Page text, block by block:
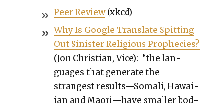
Peer Review(xkcd)
Why Is Google Trans­late Spit­ting
Out Sin­is­ter Reli­gious Prophe­cies?
(Jon Chris­t­ian, Vice): “the lan­
guages that gen­er­ate the
strangest results—Somali, Hawai­
ian and Maori—have small­er bod­